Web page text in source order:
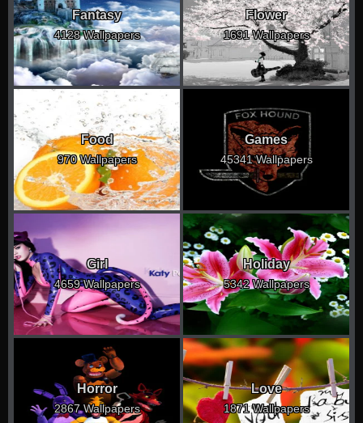
Fantasy
4128 Wallpapers
Flower
1691 Wallpapers
Food
970 Wallpapers
Games
45341 Wallpapers
Girl
4659 Wallpapers
Holiday
5342 Wallpapers
Horror
2867 Wallpapers
Love
1871 Wallpapers